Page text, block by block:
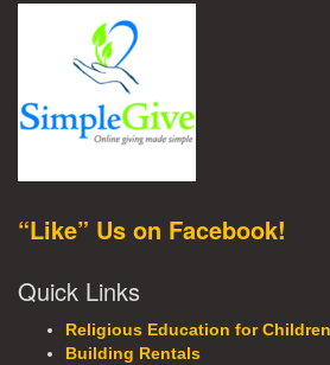
“Like” Us on Facebook!
Quick Links
Religious Education for Children
Building Rentals